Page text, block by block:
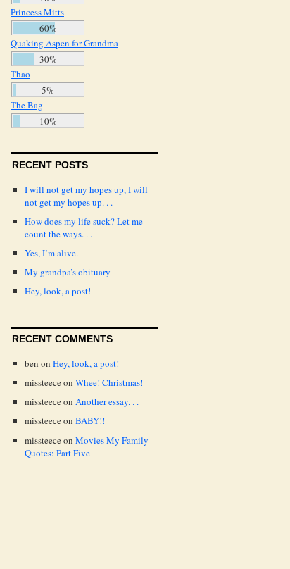
Princess Mitts
60%
Quaking Aspen for Grandma
30%
Thao
5%
The Bag
10%
RECENT POSTS
I will not get my hopes up, I will
not get my hopes up. . .
How does my life suck? Let me
count the ways. . .
Yes, I’m alive.
My grandpa’s obituary
Hey, look, a post!
RECENT COMMENTS
ben on Hey, look, a post!
missteeceon Whee! Christmas!
missteeceon Another essay. . .
missteeceon BABY!!
missteeceon Movies My Family
Quotes: Part Five